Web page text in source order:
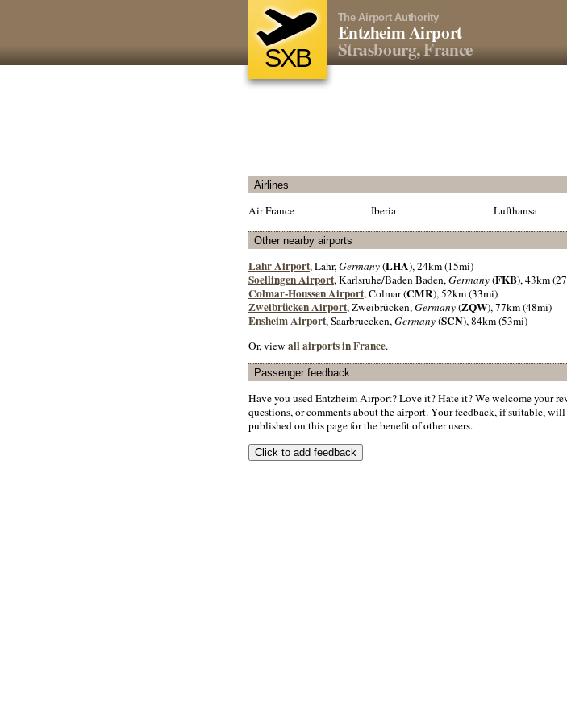
SXB
The Airport Authority
Entzheim Airport
Strasbourg, France
Airlines
Air France Iberia Lufthansa
Other nearby airports
Lahr Airport, Lahr,Germany(LHA), 24km (15mi)
Soellingen Airport, Karlsruhe/Baden Baden,Germany(FKB), 43km
Colmar-Houssen Airport, Colmar (CMR), 52km (33mi)
Zweibrücken Airport, Zweibrücken,Germany(ZQW), 77km (48mi)
Ensheim Airport, Saarbruecken,Germany(SCN), 84km (53mi)
Or, view all airports in France.
Passenger feedback
Have you used Entzheim Airport? Love it? Hate it? We welcome your
questions, or comments about the airport. Your feedback, if suitable, will
published on this page for the benefit of other users.